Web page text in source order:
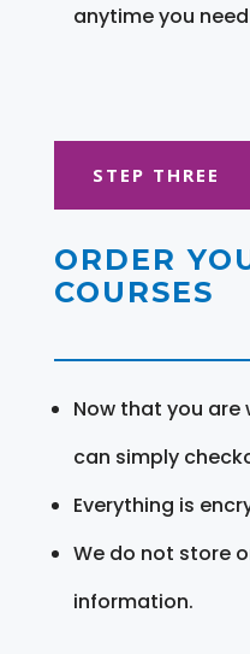
anytime you
STEP THREE
ORDER
COURSES
Now that you are
can simply
Everything is
We do not store
information.